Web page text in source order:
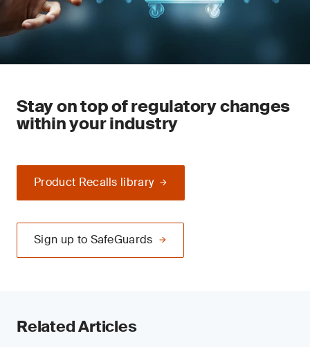
Stay on top of regulatory changes
within your industry
Product Recalls library
Sign up to SafeGuards
Related Articles